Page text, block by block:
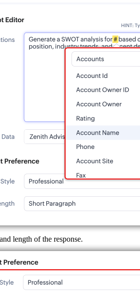
length of the response.